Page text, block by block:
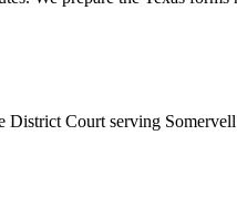
District Court serving